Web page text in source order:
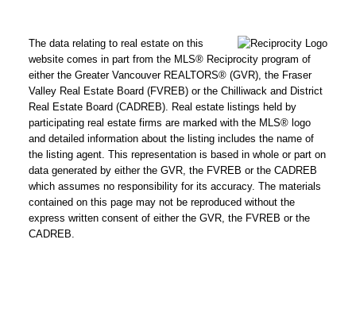
The data relating to real estate on this
website comes in part from the MLS® Reciprocity program of
either the Greater Vancouver REALTORS® (GVR), the Fraser
Valley Real Estate Board (FVREB) or the Chilliwack and District
Real Estate Board (CADREB). Real estate listings held by
participating real estate firms are marked with the MLS® logo
and detailed information about the listing includes the name of
the listing agent. This representation is based in whole or part on
data generated by either the GVR, the FVREB or the CADREB
which assumes no responsibility for its accuracy. The materials
contained on this page may not be reproduced without the
express written consent of either the GVR, the FVREB or the
CADREB.